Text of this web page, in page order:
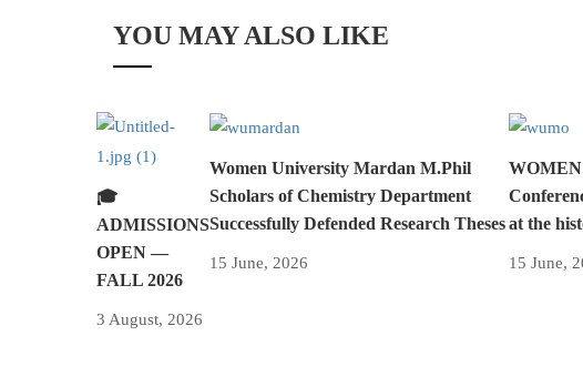
YOU MAY ALSO LIKE
🎓
ADMISSIONS
OPEN —
FALL 2026
3 August, 2026
Women University Mardan M.Phil
Scholars of Chemistry Department
Successfully Defended Research Theses
15 June, 2026
at the
15 June,